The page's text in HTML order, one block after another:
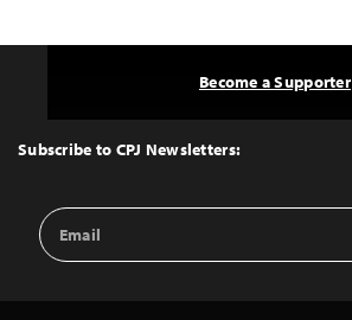
Top
Subscribe to CPJ Newsletters:
Email
Address
Become a Supporter